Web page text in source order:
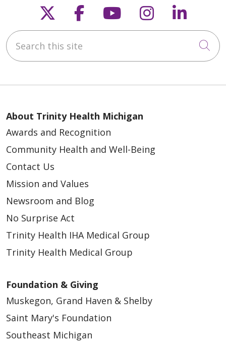
Follow us on X
Follow us on
Follow us on
Follow us
Search this site
About Trinity Health Michigan
Awards and Recognition
Community Health and Well-Being
Contact Us
Mission and Values
Newsroom and Blog
No Surprise Act
Trinity Health IHA Medical Group
Trinity Health Medical Group
Foundation & Giving
Muskegon, Grand Haven & Shelby
Saint Mary's Foundation
Southeast Michigan